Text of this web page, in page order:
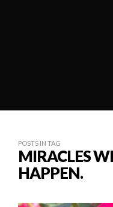
POSTS IN TAG
MIRACLES
HAPPEN.